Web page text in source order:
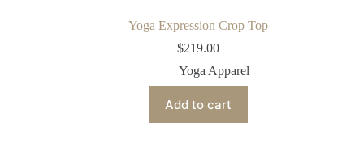
Yoga Expression Crop Top
$219.00
Yoga Apparel
Add to cart